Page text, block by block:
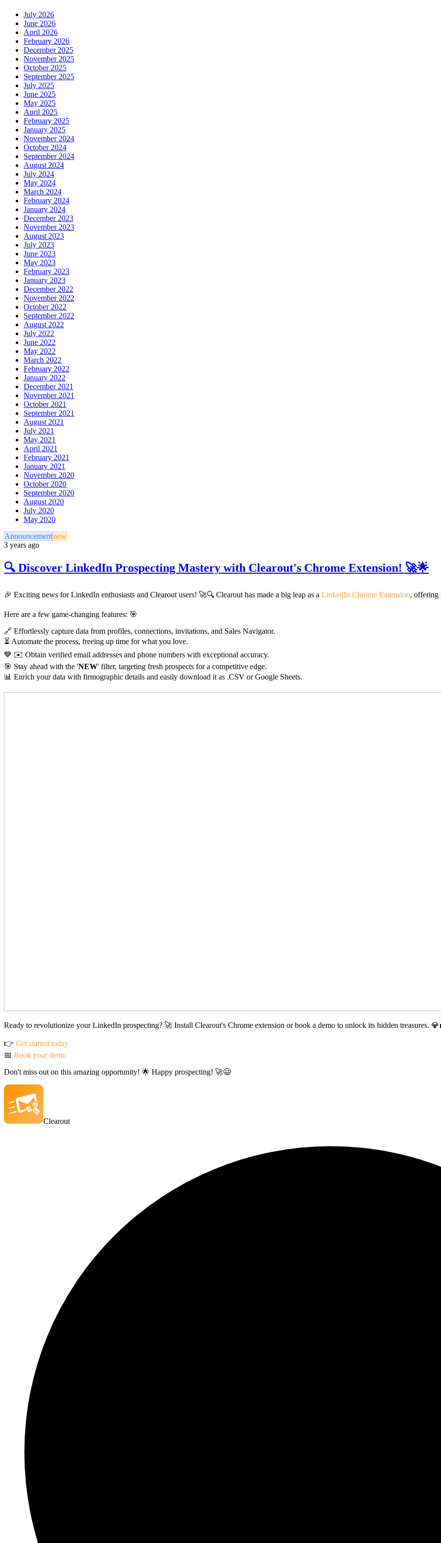
July 2026
June 2026
April 2026
February 2026
December 2025
November 2025
October 2025
September 2025
July 2025
June 2025
May 2025
April 2025
February 2025
January 2025
November 2024
October 2024
September 2024
August 2024
July 2024
May 2024
March 2024
February 2024
January 2024
December 2023
November 2023
August 2023
July 2023
June 2023
May 2023
February 2023
January 2023
December 2022
November 2022
October 2022
September 2022
August 2022
July 2022
June 2022
May 2022
March 2022
February 2022
January 2022
December 2021
November 2021
October 2021
September 2021
August 2021
July 2021
May 2021
April 2021
February 2021
January 2021
November 2020
October 2020
September 2020
August 2020
July 2020
May 2020
Announcementnew
3 years ago
🔍 Discover LinkedIn Prospecting Mastery with Clearout's Chrome Extension! 🚀🌟
🎉 Exciting news for LinkedIn enthusiasts and Clearout users! 🚀🔍 Clearout has made a big leap as a LinkedIn Chrome Extension, offering
Here are a few game-changing features: 🎯
🔗 Effortlessly capture data from profiles, connections, invitations, and Sales Navigator.
⏳ Automate the process, freeing up time for what you love.
💙 ✉️ Obtain verified email addresses and phone numbers with exceptional accuracy.
🎯 Stay ahead with the 'NEW' filter, targeting fresh prospects for a competitive edge.
📊 Enrich your data with firmographic details and easily download it as .CSV or Google Sheets.
Ready to revolutionize your LinkedIn prospecting? 🚀 Install Clearout's Chrome extension or book a demo to unlock its hidden treasures.
👉 Get started today
📅 Book your demo
Don't miss out on this amazing opportunity! 🌟 Happy prospecting! 🚀😃
Clearout